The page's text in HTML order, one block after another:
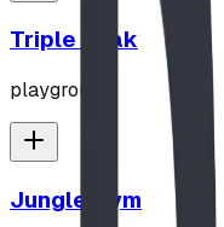
Triple Peak
playground
Jungle Gym